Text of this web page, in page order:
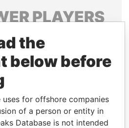
PLAYERS
of world leaders,
relatives and associates.
Papers
the
below before
for offshore companies
of a person or entity in
Database is not intended